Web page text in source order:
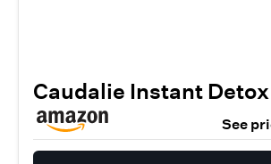
Caudalie Instant
See